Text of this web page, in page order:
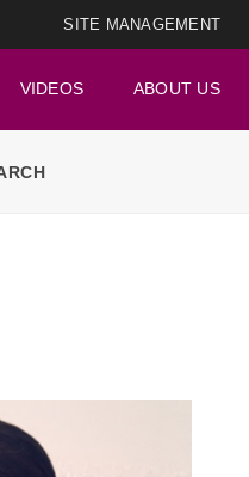
SITE MANAGEMENT
VIDEOS ABOUT US